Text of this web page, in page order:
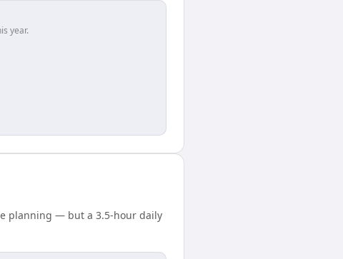
year.
planning — but a 3.5-hour daily